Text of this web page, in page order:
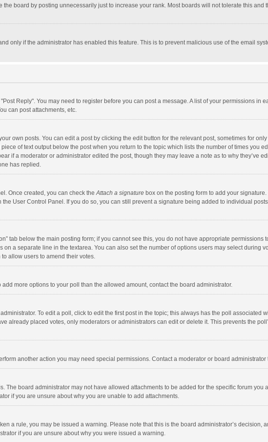
board by posting unnecessarily just to increase your rank. Most boards will not tolerate this and
only if the administrator has enabled this feature. This is to prevent malicious use of the email
Reply". You may need to register before you can post a message. A list of your permissions in
can post attachments, etc.
own posts. You can edit a post by clicking the edit button for the relevant post, sometimes for
of text output below the post when you return to the topic which lists the number of times you
if a moderator or administrator edited the post, though they may leave a note as to why they’ve
has replied.
Once created, you can check theAttach a signature box on the posting form to add your
User Control Panel. If you do so, you can still prevent a signature being added to individual
tab below the main posting form; if you cannot see this, you do not have appropriate permissions
a separate line in the textarea. You can also set the number of options users may select during
allow users to amend their votes.
more options to your poll than the allowed amount, contact the board administrator.
To edit a poll, click to edit the first post in the topic; this always has the poll associated
already placed votes, only moderators or administrators can edit or delete it. This prevents the
another action you may need special permissions. Contact a moderator or board administrator
The board administrator may not have allowed attachments to be added for the specific forum you
if you are unsure about why you are unable to add attachments.
a rule, you may be issued a warning. Please note that this is the board administrator’s decision,
if you are unsure about why you were issued a warning.